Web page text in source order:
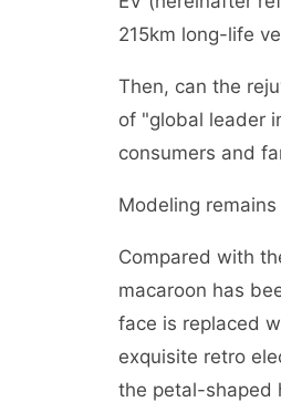
215km long-life
Then, can the
of "global leader
consumers and
Modeling
Compared with
macaroon has
face is replaced
exquisite retro
the petal-shaped